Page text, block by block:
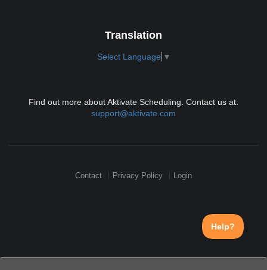
Translation
Select Language ▼
Find out more about Aktivate Scheduling. Contact us at:
support@aktivate.com
Contact Privacy Policy Login